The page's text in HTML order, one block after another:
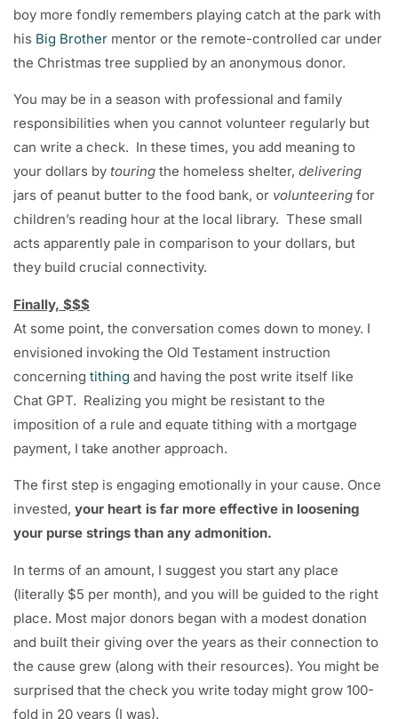
boy more fondly remembers playing catch at the park with
his Big Brother mentor or the remote-controlled car under
the Christmas tree supplied by an anonymous donor.
You may be in a season with professional and family
responsibilities when you cannot volunteer regularly but
can write a check. In these times, you add meaning to
your dollars by touring the homeless shelter, delivering
jars of peanut butter to the food bank, or volunteering for
children’s reading hour at the local library. These small
acts apparently pale in comparison to your dollars, but
they build crucial connectivity.
Finally, $$$
At some point, the conversation comes down to money. I
envisioned invoking the Old Testament instruction
concerning tithing and having the post write itself like
Chat GPT. Realizing you might be resistant to the
imposition of a rule and equate tithing with a mortgage
payment, I take another approach.
The first step is engaging emotionally in your cause. Once
invested, your heart is far more effective in loosening
your purse strings than any admonition.
In terms of an amount, I suggest you start any place
(literally $5 per month), and you will be guided to the right
place. Most major donors began with a modest donation
and built their giving over the years as their connection to
the cause grew (along with their resources). You might be
surprised that the check you write today might grow 100-
fold in 20 years (I was).